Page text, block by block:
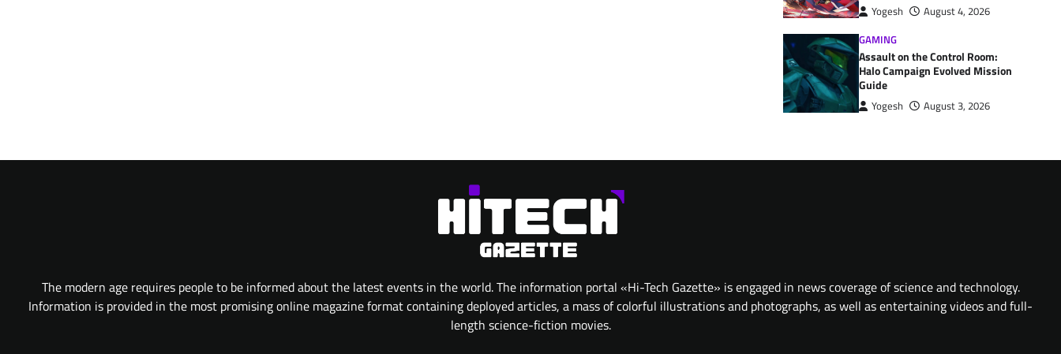
Yogesh
August 4, 2026
GAMING
Assault on the Control Room:
Halo Campaign Evolved Mission
Guide
Yogesh August 3, 2026
The modern age requires people to be informed about the latest events in the world. The information portal «Hi-Tech Gazette» is engaged in news coverage of science and technology.
Information is provided in the most promising online magazine format containing deployed articles, a mass of colorful illustrations and photographs, as well as entertaining videos and full-
length science-fiction movies.